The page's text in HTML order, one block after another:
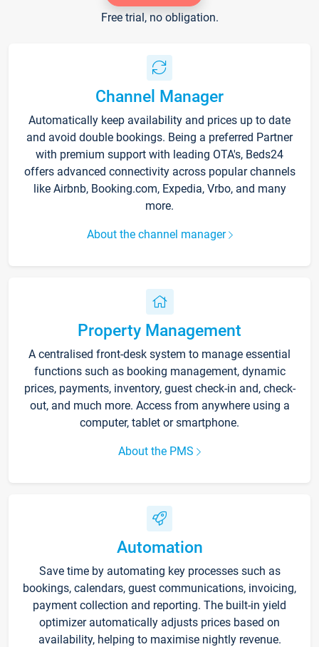
Free trial, no obligation.
Channel Manager
Automatically keep availability and prices up to date
and avoid double bookings. Being a preferred Partner
with premium support with leading OTA's, Beds24
offers advanced connectivity across popular channels
like Airbnb, Booking.com, Expedia, Vrbo, and many
more.
About the channel manager
Property Management
A centralised front-desk system to manage essential
functions such as booking management, dynamic
prices, payments, inventory, guest check-in and, check-
out, and much more. Access from anywhere using a
computer, tablet or smartphone.
About the PMS
Automation
Save time by automating key processes such as
bookings, calendars, guest communications, invoicing,
payment collection and reporting. The built-in yield
optimizer automatically adjusts prices based on
availability, helping to maximise nightly revenue.